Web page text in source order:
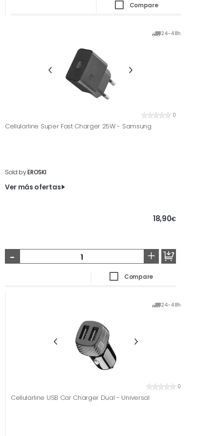
Compare
24-48h
0
Cellularline Super Fast Charger 25W - Samsung
Sold byEROSKI
Ver más ofertas
18,90€
- +
Compare
24-48h
0
Cellularline USB Car Charger Dual - Universal